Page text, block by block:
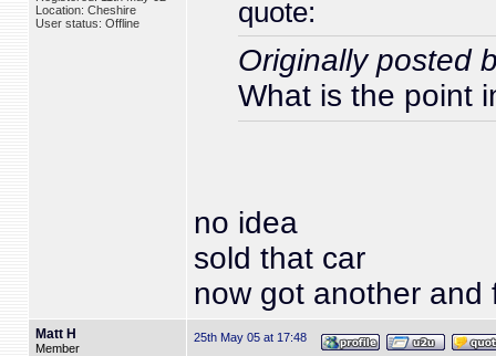
Location: Cheshire
User status: Offline
quote:
Originally posted
What is the point
no idea
sold that car
now got another
Matt H
Member
25th May 05 at 17:48